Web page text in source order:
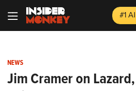
#1
NEWS
Jim Cramer on